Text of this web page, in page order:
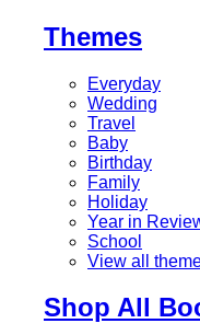
Themes
Everyday
Wedding
Travel
Baby
Birthday
Family
Holiday
Year in
School
View all
Shop All